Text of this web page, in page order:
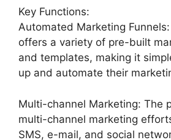
Key Functions:
Automated Marketing
offers a variety of pre-built
and templates, making it
up and automate their
Multi-channel Marketing: The
multi-channel marketing
SMS, e-mail, and social